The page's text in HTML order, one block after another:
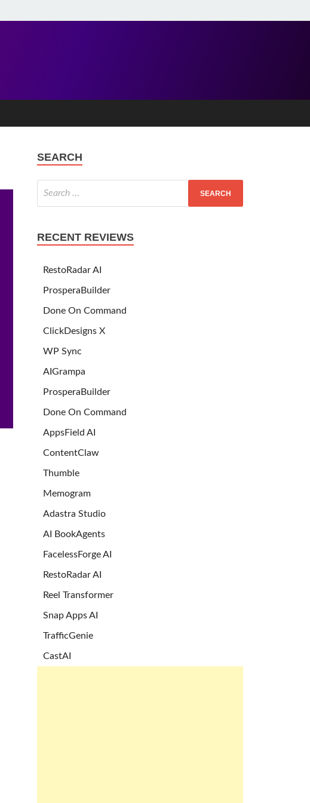
SEARCH
RECENT REVIEWS
RestoRadar AI
ProsperaBuilder
Done On Command
ClickDesigns X
WP Sync
AIGrampa
ProsperaBuilder
Done On Command
AppsField AI
ContentClaw
Thumble
Memogram
Adastra Studio
AI BookAgents
FacelessForge AI
RestoRadar AI
Reel Transformer
Snap Apps AI
TrafficGenie
CastAI